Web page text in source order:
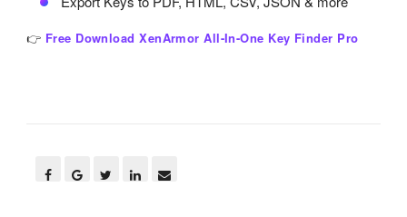
👉 Free Download XenArmor All-In-One Key Finder Pro